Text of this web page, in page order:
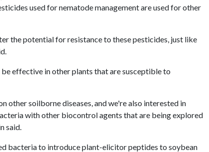
used for nematode management are used for other
the potential for resistance to these pesticides, just like
effective in other plants that are susceptible to
other soilborne diseases, and we're also interested in
with other biocontrol agents that are being explored
said.
bacteria to introduce plant-elicitor peptides to soybean